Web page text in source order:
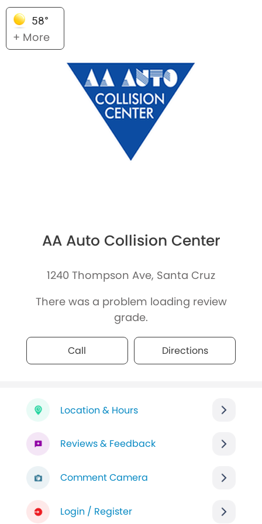
58°
+ More
AA Auto Collision Center
1240 Thompson Ave, Santa Cruz
There was a problem loading review
grade.
Call Directions
Location & Hours
Reviews & Feedback
Comment Camera
Login / Register